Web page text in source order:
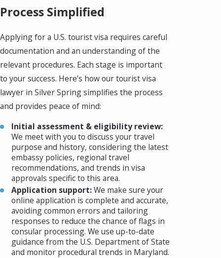
Process Simplified
Applying for a U.S. tourist visa requires careful
documentation and an understanding of the
relevant procedures. Each stage is important
to your success. Here’s how our tourist visa
lawyer in Silver Spring simplifies the process
and provides peace of mind:
Initial assessment & eligibility review:
We meet with you to discuss your travel
purpose and history, considering the latest
embassy policies, regional travel
recommendations, and trends in visa
approvals specific to this area.
Application support:We make sure your
online application is complete and accurate,
avoiding common errors and tailoring
responses to reduce the chance of flags in
consular processing. We use up-to-date
guidance from the U.S. Department of State
and monitor procedural trends in Maryland.